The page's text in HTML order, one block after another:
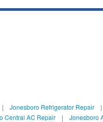
Jonesboro Refrigerator Repair|
Central AC Repair | Jonesboro